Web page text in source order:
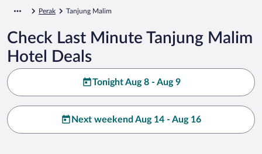
Perak Tanjung Malim
Check Last Minute Tanjung Malim
Hotel Deals
Tonight Aug 8 - Aug 9
Next weekend Aug 14 - Aug 16